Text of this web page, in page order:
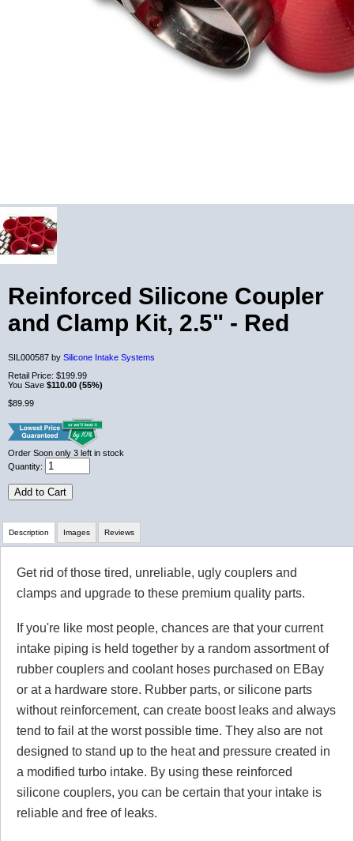
Reinforced Silicone Coupler
and Clamp Kit, 2.5" - Red
SIL000587 by Silicone Intake Systems
Retail Price: $199.99
You Save $110.00 (55%)
$89.99
Order Soon only 3 left in stock
Quantity:
Add to Cart
Description
Get rid of those tired, unreliable, ugly couplers and
clamps and upgrade to these premium quality parts.
If you're like most people, chances are that your current
intake piping is held together by a random assortment of
rubber couplers and coolant hoses purchased on EBay
or at a hardware store. Rubber parts, or silicone parts
without reinforcement, can create boost leaks and always
tend to fail at the worst possible time. They also are not
designed to stand up to the heat and pressure created in
a modified turbo intake. By using these reinforced
silicone couplers, you can be certain that your intake is
reliable and free of leaks.
Images Reviews
Review Summary
No reviews yet.
Click here to leave a review